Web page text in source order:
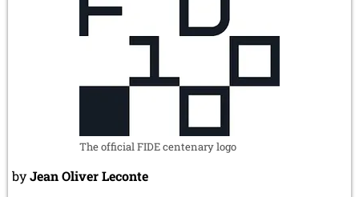
The official FIDE centenary logo
byJean Oliver Leconte